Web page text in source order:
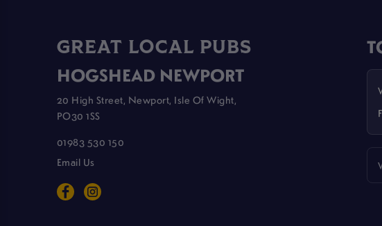
GREAT LOCAL PUBS
HOGSHEAD NEWPORT
20 High Street, Newport, Isle Of Wight,
PO30 1SS
01983 530 150
Email Us